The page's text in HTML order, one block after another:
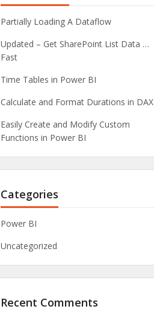
Partially Loading A Dataflow
Updated – Get SharePoint List Data …
Fast
Time Tables in Power BI
Calculate and Format Durations in DAX
Easily Create and Modify Custom
Functions in Power BI
Categories
Power BI
Uncategorized
Recent Comments